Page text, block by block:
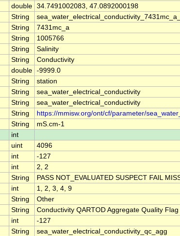
double 34.7491002083, 47.0892000198
String
String
7431mc_a
String
1005766
String
Salinity
String
Conductivity
double -9999.0
String
station
String
sea_water_electrical_conductivity
String
sea_water_electrical_conductivity
String
https://mmisw.org/ont/cf/parameter/
String
mS.cm-1
int
uint
4096
int
-127
int
2, 2
String
PASS NOT_EVALUATED SUSPECT FAIL
int
1, 2, 3, 4, 9
String
Other
String
Conductivity QARTOD Aggregate Quality Flag
int
-127
String
sea_water_electrical_conductivity_qc_agg